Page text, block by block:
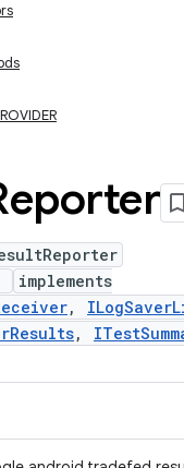
implements
,
,